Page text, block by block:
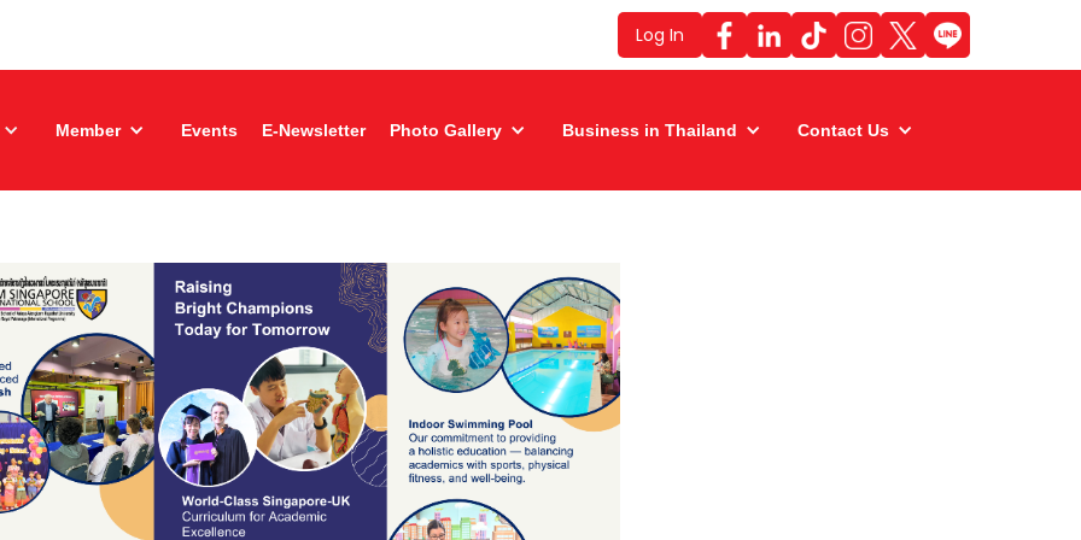
Log In
Member Events E-Newsletter Photo Gallery Business in Thailand Contact Us